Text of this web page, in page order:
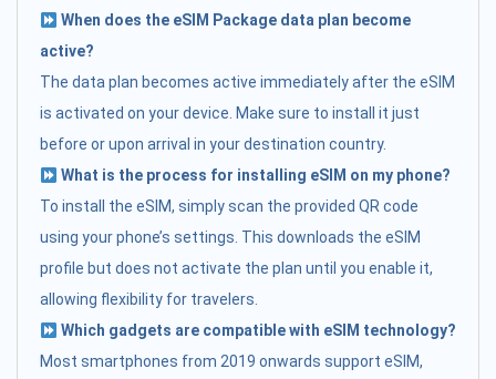
When does the eSIM Package data plan become
active?
The data plan becomes active immediately after the eSIM
is activated on your device. Make sure to install it just
before or upon arrival in your destination country.
What is the process for installing eSIM on my phone?
To install the eSIM, simply scan the provided QR code
using your phone’s settings. This downloads the eSIM
profile but does not activate the plan until you enable it,
allowing flexibility for travelers.
Which gadgets are compatible with eSIM technology?
Most smartphones from 2019 onwards support eSIM,